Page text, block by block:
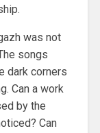
was not
songs
dark corners
Can a work
by the
Can